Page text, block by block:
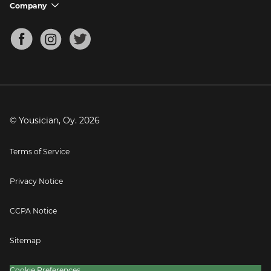
Mandolin Tuner
Support FAQs
Company chevron_down
About
Blog
Press
© Yousician, Oy. 2026
Terms of Service
Privacy Notice
CCPA Notice
Sitemap